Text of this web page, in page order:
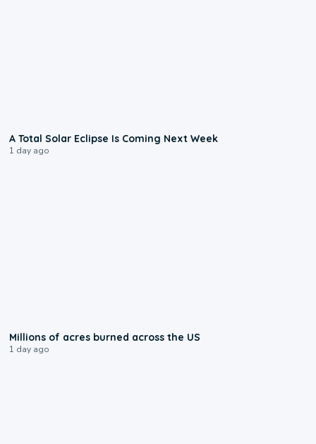
A Total Solar Eclipse Is Coming Next Week
1 day ago
Millions of acres burned across the US
1 day ago